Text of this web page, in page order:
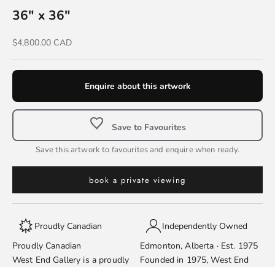
36" x 36"
Sale price
$4,800.00 CAD
Enquire about this artwork
Save to Favourites
Save this artwork to favourites and enquire when ready.
book a private viewing
Proudly Canadian
Proudly Canadian
West End Gallery is a proudly
Independently Owned
Edmonton, Alberta · Est. 1975
Founded in 1975, West End